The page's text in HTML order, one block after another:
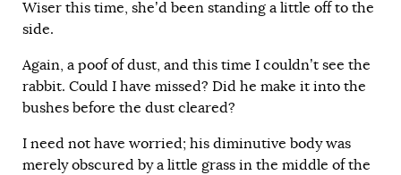
Wiser this time, she’d been standing a little off to the
side.
Again, a poof of dust, and this time I couldn’t see the
rabbit. Could I have missed? Did he make it into the
bushes before the dust cleared?
I need not have worried; his diminutive body was
merely obscured by a little grass in the middle of the